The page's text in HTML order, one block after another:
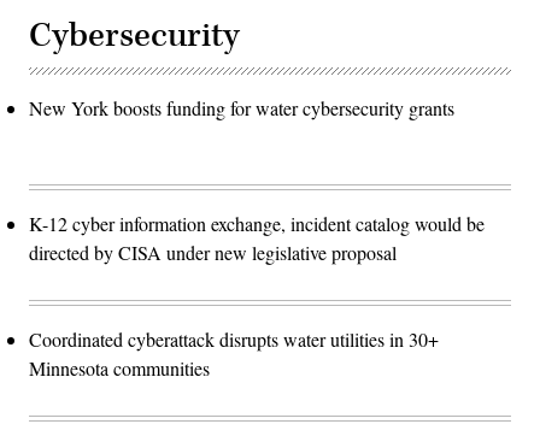
Cybersecurity
New York boosts funding for water cybersecurity grants
K-12 cyber information exchange, incident catalog would be
directed by CISA under new legislative proposal
Coordinated cyberattack disrupts water utilities in 30+
Minnesota communities